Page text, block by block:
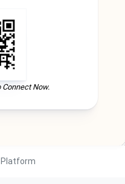
Connect Now.
Platform